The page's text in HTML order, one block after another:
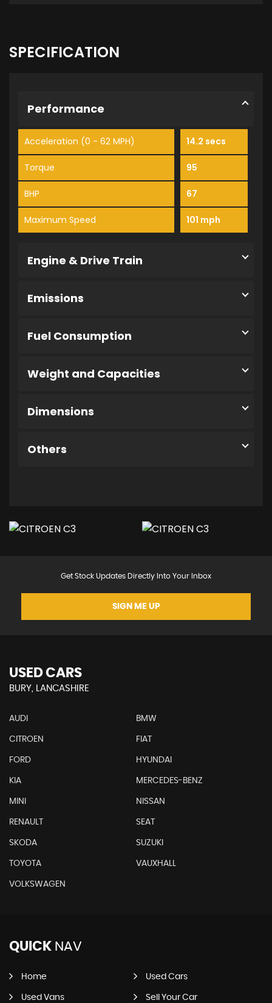
SPECIFICATION
Performance
Acceleration (0 - 62 MPH) 14.2 secs
Torque 95
BHP 67
Maximum Speed 101 mph
Engine & Drive Train
Emissions
Fuel Consumption
Weight and Capacities
Dimensions
Others
Get Stock Updates Directly Into Your Inbox
SIGN ME UP
USED CARS
BURY, LANCASHIRE
AUDI BMW
CITROEN FIAT
FORD HYUNDAI
KIA MERCEDES-BENZ
MINI NISSAN
RENAULT SEAT
SKODA SUZUKI
TOYOTA VAUXHALL
VOLKSWAGEN
QUICK NAV
Home Used Cars
Used Vans Sell Your Car